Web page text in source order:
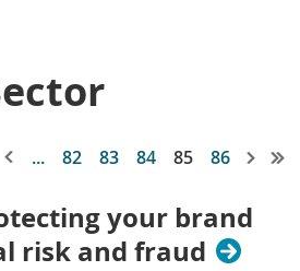
... 82 83 84 85 86
your brand
risk and fraud